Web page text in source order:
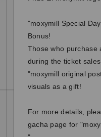
"moxymill Special
Bonus!
Those who purchase
during the ticket
"moxymill original
visuals as a gift!
For more details,
gacha page for